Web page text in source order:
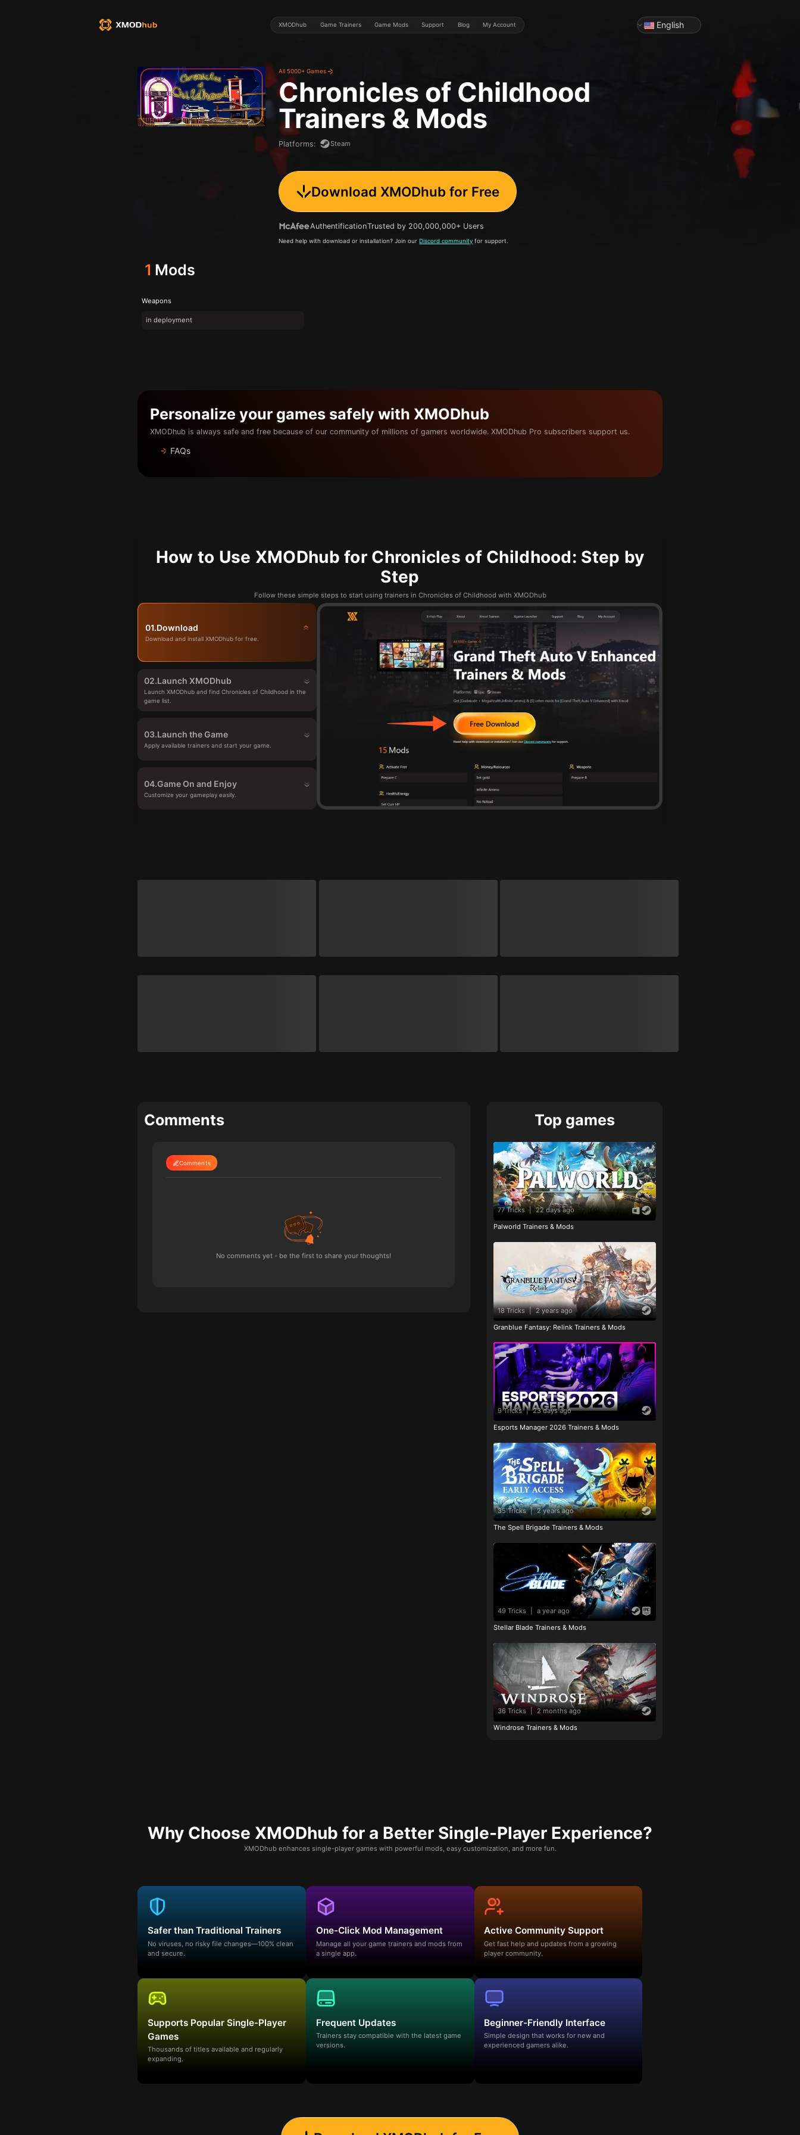
XMODhub Game Trainers Game Mods Support Blog My Account English
All 5000+ Games
Chronicles of Childhood
Trainers & Mods
Platforms: Steam
Download XMODhub for Free
AuthentificationTrusted by 200,000,000+ Users
Need help with download or installation? Join ourDiscord community for support.
1 Mods
Weapons
in deployment
Personalize your games safely with XMODhub
XMODhub is always safe and free because of our community of millions of gamers worldwide. XMODhub Pro subscribers support us.
FAQs
How to Use XMODhub for Chronicles of Childhood: Step by
Step
Follow these simple steps to start using trainers in Chronicles of Childhood with XMODhub
01.Download
Download and install XMODhub for free.
02.Launch XMODhub
Launch XMODhub and find Chronicles of Childhood in the
game list.
03.Launch the Game
Apply available trainers and start your game.
04.Game On and Enjoy
Customize your gameplay easily.
Comments
Comments
No comments yet - be the first to share your thoughts!
Top games
77 Tricks | 22 days ago
Palworld Trainers & Mods
18 Tricks | 2 years ago
Granblue Fantasy: Relink Trainers & Mods
9 Tricks | 23 days ago
Esports Manager 2026 Trainers & Mods
35 Tricks | 2 years ago
The Spell Brigade Trainers & Mods
49 Tricks a year ago
Stellar Blade Trainers & Mods
36 Tricks | 2 months ago
Windrose Trainers & Mods
Why Choose XMODhub for a Better Single-Player Experience?
XMODhub enhances single-player games with powerful mods, easy customization, and more fun.
Safer than Traditional Trainers
No viruses, no risky file changes—100% clean
and secure.
One-Click Mod Management
Manage all your game trainers and mods from
a single app.
Active Community Support
Get fast help and updates from a growing
player community.
Supports Popular Single-Player
Games
Thousands of titles available and regularly
expanding.
Frequent Updates
Trainers stay compatible with the latest game
versions.
Beginner-Friendly Interface
Simple design that works for new and
experienced gamers alike.